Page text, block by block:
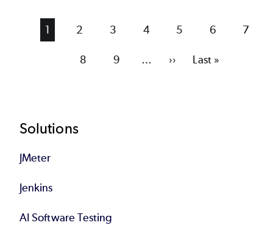
Current
1 Page
2 Page
3 Page
4 Page
5 Page
6 Page
7
Page
8 Page
9 …
Next
››
Last
Last »
Footer
Solutions
JMeter
Jenkins
AI Software Testing